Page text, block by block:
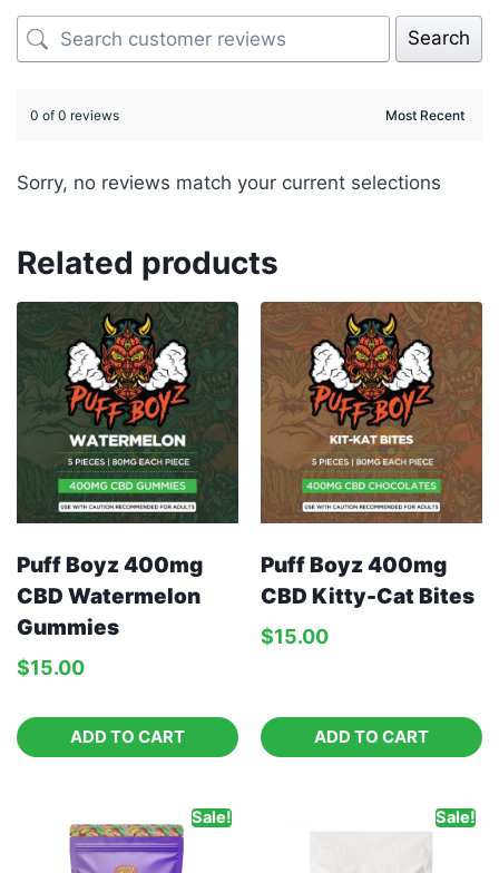
Search
0 of 0 reviews
Sorry, no reviews match your current selections
Related products
Puff Boyz 400mg
CBD Watermelon
Gummies
$15.00
ADD TO CART
Puff Boyz 400mg
CBD Kitty-Cat Bites
$15.00
ADD TO CART
Sale! Sale!